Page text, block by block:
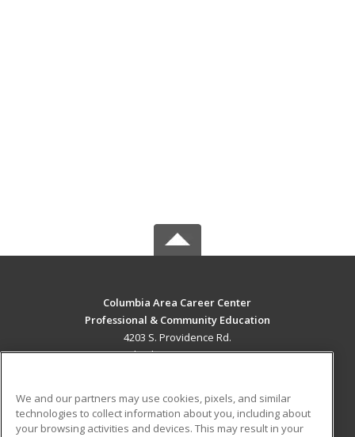
Columbia Area Career Center
Professional & Community Education
4203 S. Providence Rd.
Columbia, MO 65203 US
Career Training
We and our partners may use cookies, pixels, and similar
technologies to collect information about you, including about
your browsing activities and devices. This may result in your